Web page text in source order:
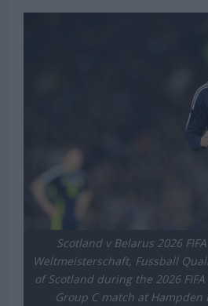
Scotland v Belarus 2026
Weltmeisterschaft, Fussball
of Scotland during the 2026
Group C match at Hampden